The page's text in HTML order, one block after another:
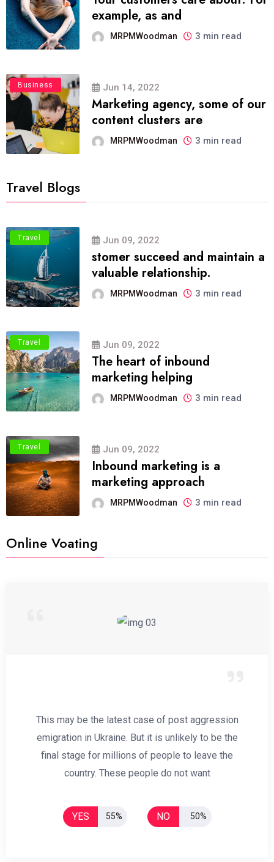
example, as and
MRPMWoodman 3 min read
Business Jun 14, 2022
Marketing agency, some of our
content clusters are
MRPMWoodman 3 min read
Travel Blogs
Travel Jun 09, 2022
stomer succeed and maintain a
valuable relationship.
MRPMWoodman 3 min read
Travel Jun 09, 2022
The heart of inbound
marketing helping
MRPMWoodman 3 min read
Travel Jun 09, 2022
Inbound marketing is a
marketing approach
MRPMWoodman 3 min read
Online Voating
This may be the latest case of post aggression
emigration in Ukraine. But it is unlikely to be the
final stage for millions of people to leave the
country. These people do not want
YES 55% NO 50%